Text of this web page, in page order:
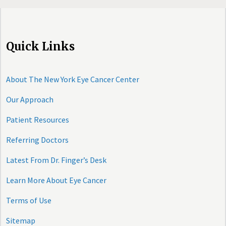
Quick Links
About The New York Eye Cancer Center
Our Approach
Patient Resources
Referring Doctors
Latest From Dr. Finger’s Desk
Learn More About Eye Cancer
Terms of Use
Sitemap